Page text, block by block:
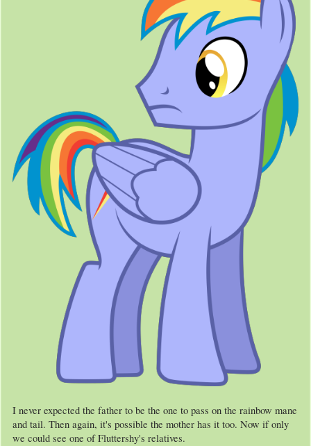
I never expected the father to be the one to pass on the rainbow mane
and tail. Then again, it's possible the mother has it too. Now if only
we could see one of Fluttershy's relatives.